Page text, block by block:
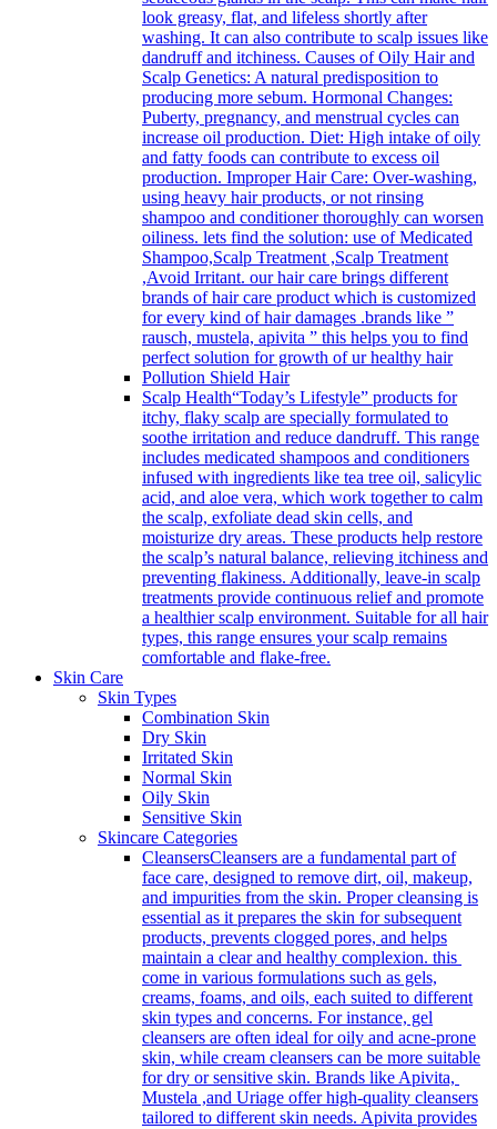
look greasy, flat, and lifeless shortly after
washing. It can also contribute to scalp issues like
dandruff and itchiness. Causes of Oily Hair and
Scalp Genetics: A natural predisposition to
producing more sebum. Hormonal Changes:
Puberty, pregnancy, and menstrual cycles can
increase oil production. Diet: High intake of oily
and fatty foods can contribute to excess oil
production. Improper Hair Care: Over-washing,
using heavy hair products, or not rinsing
shampoo and conditioner thoroughly can worsen
oiliness. lets find the solution: use of Medicated
Shampoo,Scalp Treatment ,Scalp Treatment
,Avoid Irritant. our hair care brings different
brands of hair care product which is customized
for every kind of hair damages .brands like ”
rausch, mustela, apivita ” this helps you to find
perfect solution for growth of ur healthy hair
Pollution Shield Hair
Scalp Health“Today’s Lifestyle” products for
itchy, flaky scalp are specially formulated to
soothe irritation and reduce dandruff. This range
includes medicated shampoos and conditioners
infused with ingredients like tea tree oil, salicylic
acid, and aloe vera, which work together to calm
the scalp, exfoliate dead skin cells, and
moisturize dry areas. These products help restore
the scalp’s natural balance, relieving itchiness and
preventing flakiness. Additionally, leave-in scalp
treatments provide continuous relief and promote
a healthier scalp environment. Suitable for all hair
types, this range ensures your scalp remains
comfortable and flake-free.
Skin Care
Skin Types
Combination Skin
Dry Skin
Irritated Skin
Normal Skin
Oily Skin
Sensitive Skin
Skincare Categories
CleansersCleansers are a fundamental part of
face care, designed to remove dirt, oil, makeup,
and impurities from the skin. Proper cleansing is
essential as it prepares the skin for subsequent
products, prevents clogged pores, and helps
maintain a clear and healthy complexion. this
come in various formulations such as gels,
creams, foams, and oils, each suited to different
skin types and concerns. For instance, gel
cleansers are often ideal for oily and acne-prone
skin, while cream cleansers can be more suitable
for dry or sensitive skin. Brands like Apivita,
Mustela ,and Uriage offer high-quality cleansers
tailored to different skin needs. Apivita provides